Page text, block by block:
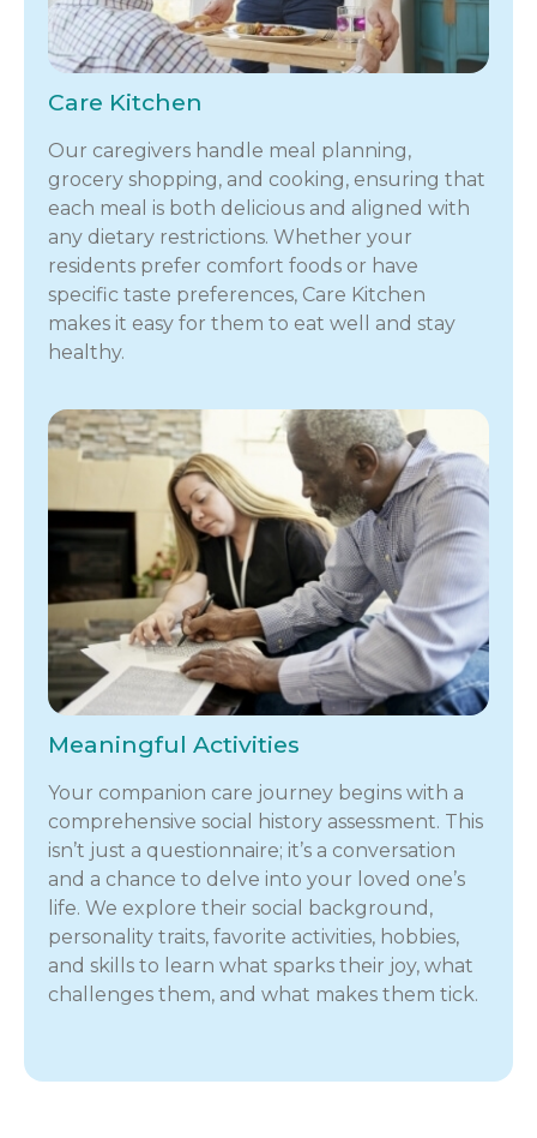
Care Kitchen
Our caregivers handle meal planning,
grocery shopping, and cooking, ensuring that
each meal is both delicious and aligned with
any dietary restrictions. Whether your
residents prefer comfort foods or have
specific taste preferences, Care Kitchen
makes it easy for them to eat well and stay
healthy.
Meaningful Activities
Your companion care journey begins with a
comprehensive social history assessment. This
isn’t just a questionnaire; it’s a conversation
and a chance to delve into your loved one’s
life. We explore their social background,
personality traits, favorite activities, hobbies,
and skills to learn what sparks their joy, what
challenges them, and what makes them tick.